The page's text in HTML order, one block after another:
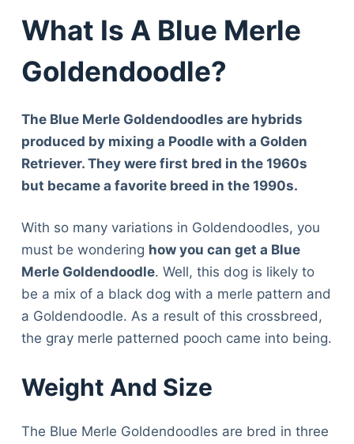
What Is A Blue Merle
Goldendoodle?
The Blue Merle Goldendoodles are hybrids
produced by mixing a Poodle with a Golden
Retriever. They were first bred in the 1960s
but became a favorite breed in the 1990s.
With so many variations in Goldendoodles, you
must be wondering how you can get a Blue
Merle Goldendoodle. Well, this dog is likely to
be a mix of a black dog with a merle pattern and
a Goldendoodle. As a result of this crossbreed,
the gray merle patterned pooch came into being.
Weight And Size
The Blue Merle Goldendoodles are bred in three